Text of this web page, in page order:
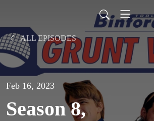
ALL EPISODES
Feb 16, 2023
Season 8,